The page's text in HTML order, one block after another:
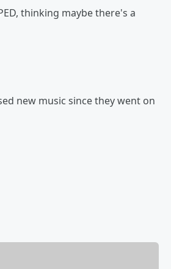
thinking maybe there's a
new music since they went on